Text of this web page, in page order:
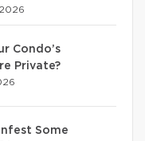
Condo’s
Private?
Some